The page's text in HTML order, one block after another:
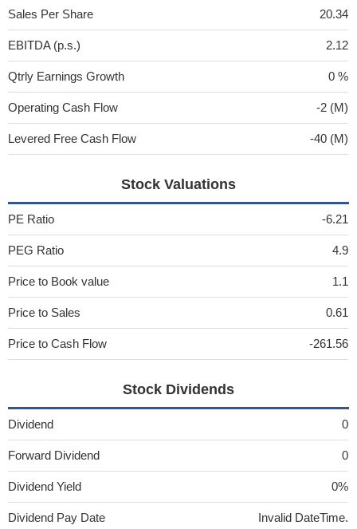
Sales Per Share 20.34
EBITDA (p.s.) 2.12
Qtrly Earnings Growth 0 %
Operating Cash Flow -2 (M)
Levered Free Cash Flow -40 (M)
Stock Valuations
PE Ratio -6.21
PEG Ratio 4.9
Price to Book value 1.1
Price to Sales 0.61
Price to Cash Flow -261.56
Stock Dividends
Dividend 0
Forward Dividend 0
Dividend Yield 0%
Dividend Pay Date Invalid DateTime.